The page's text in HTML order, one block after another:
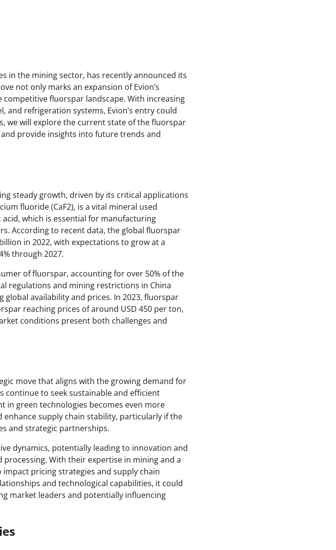
in the mining sector, has recently announced its
not only marks an expansion of Evion’s
fluorspar landscape. With increasing
and refrigeration systems, Evion’s entry could
we will explore the current state of the fluorspar
provide insights into future trends and
steady growth, driven by its critical applications
fluoride (CaF2), is a vital mineral used
which is essential for manufacturing
According to recent data, the global fluorspar
in 2022, with expectations to grow at a
through 2027.
of fluorspar, accounting for over 50% of the
regulations and mining restrictions in China
availability and prices. In 2023, fluorspar
reaching prices of around USD 450 per ton,
conditions present both challenges and
move that aligns with the growing demand for
continue to seek sustainable and efficient
in green technologies becomes even more
supply chain stability, particularly if the
and strategic partnerships.
dynamics, potentially leading to innovation and
With their expertise in mining and a
pricing strategies and supply chain
and technological capabilities, it could
market leaders and potentially influencing